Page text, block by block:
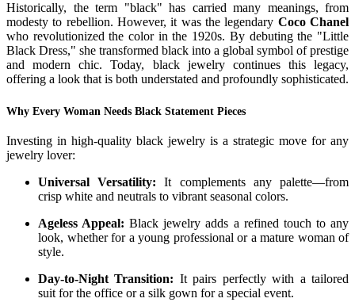
Historically, the term "black" has carried many meanings, from
modesty to rebellion. However, it was the legendary Coco Chanel
who revolutionized the color in the 1920s. By debuting the "Little
Black Dress," she transformed black into a global symbol of prestige
and modern chic. Today, black jewelry continues this legacy,
offering a look that is both understated and profoundly sophisticated.
Why Every Woman Needs Black Statement Pieces
Investing in high-quality black jewelry is a strategic move for any
jewelry lover:
Universal Versatility: It complements any palette—from
crisp white and neutrals to vibrant seasonal colors.
Ageless Appeal: Black jewelry adds a refined touch to any
look, whether for a young professional or a mature woman of
style.
Day-to-Night Transition: It pairs perfectly with a tailored
suit for the office or a silk gown for a special event.